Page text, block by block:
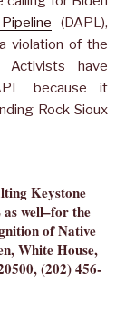
(DAPL),
violation of the
Activists have
because it
Rock Sioux
Keystone
well–for the
of Native
White House,
(202) 456-